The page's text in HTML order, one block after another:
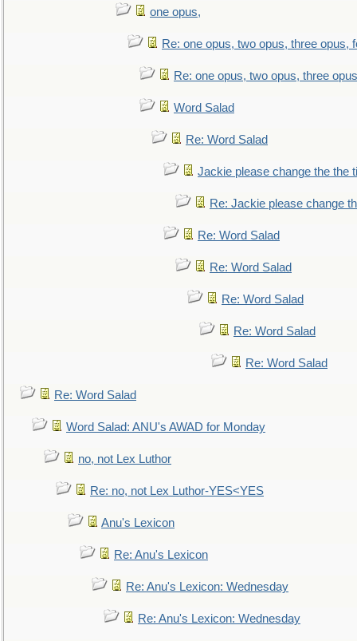
one opus,
Re: one opus, two opus, three opus,
Re: one opus, two opus, three
Word Salad
Re: Word Salad
Jackie please change the the
Re: Jackie please change
Re: Word Salad
Re: Word Salad
Re: Word Salad
Re: Word Salad
Re: Word Salad
Re: Word Salad
Word Salad: ANU's AWAD for Monday
no, not Lex Luthor
Re: no, not Lex Luthor-YES<YES
Anu's Lexicon
Re: Anu's Lexicon
Re: Anu's Lexicon: Wednesday
Re: Anu's Lexicon: Wednesday